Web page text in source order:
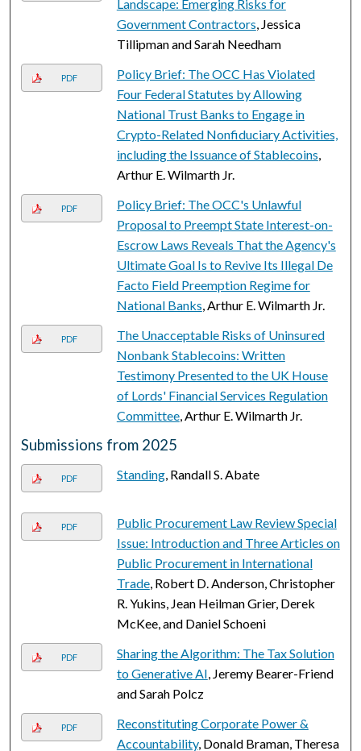
Landscape: Emerging Risks for
Government Contractors, Jessica
Tillipman and Sarah Needham
PDF
Policy Brief: The OCC Has Violated
Four Federal Statutes by Allowing
National Trust Banks to Engage in
Crypto-Related Nonfiduciary Activities,
including the Issuance of Stablecoins,
Arthur E. Wilmarth Jr.
PDF
Policy Brief: The OCC's Unlawful
Proposal to Preempt State Interest-on-
Escrow Laws Reveals That the Agency's
Ultimate Goal Is to Revive Its Illegal De
Facto Field Preemption Regime for
National Banks, Arthur E. Wilmarth Jr.
PDF
The Unacceptable Risks of Uninsured
Nonbank Stablecoins: Written
Testimony Presented to the UK House
of Lords' Financial Services Regulation
Committee, Arthur E. Wilmarth Jr.
Submissions from 2025
PDF Standing, Randall S. Abate
PDF
Public Procurement Law Review Special
Issue: Introduction and Three Articles on
Public Procurement in International
Trade, Robert D. Anderson, Christopher
R. Yukins, Jean Heilman Grier, Derek
McKee, and Daniel Schoeni
PDF
Sharing the Algorithm: The Tax Solution
to Generative AI, Jeremy Bearer-Friend
and Sarah Polcz
PDF
Reconstituting Corporate Power &
Accountability, Donald Braman, Theresa